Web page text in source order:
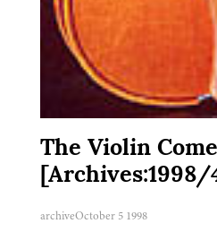
The Violin
archiveOctober 5 1998